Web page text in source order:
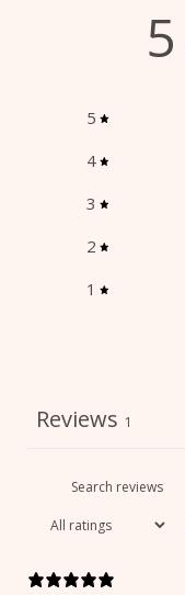
5
5
4
3
2
1
Reviews 1